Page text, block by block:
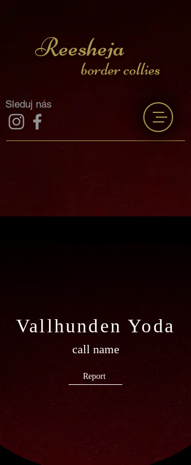
Sleduj nás
Reesheja
border collies
Vallhunden Yoda
call name
Report